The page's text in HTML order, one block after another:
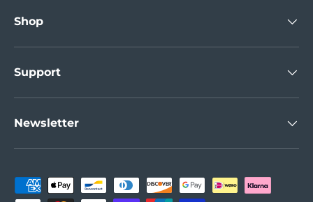
Shop
Support
Newsletter
Payment methods accepted